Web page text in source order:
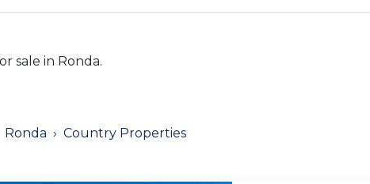
sale in Ronda.
Ronda Country Properties